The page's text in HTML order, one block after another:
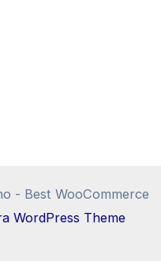
- Best WooCommerce
WordPress Theme